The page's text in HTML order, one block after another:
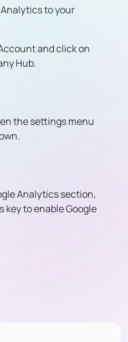
to your
and click on
Hub.
the settings menu
Analytics section,
key to enable Google